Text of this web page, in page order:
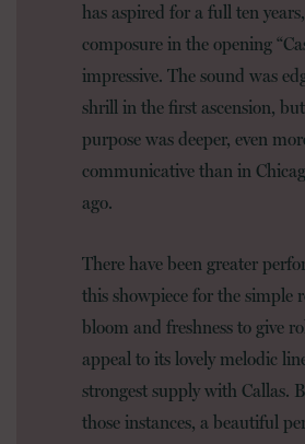
has aspired for a full ten
composure in the opening
impressive. The sound was
shrill in the first ascension,
purpose was deeper, even
communicative than in
ago.
There have been greater
this showpiece for the simple
bloom and freshness to give
appeal to its lovely melodic
strongest supply with Callas.
those instances, a beautiful